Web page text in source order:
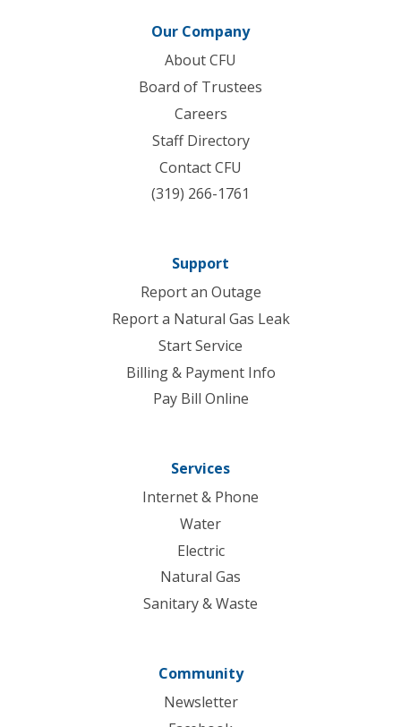
Our Company
About CFU
Board of Trustees
Careers
Staff Directory
Contact CFU
(319) 266-1761
Support
Report an Outage
Report a Natural Gas Leak
Start Service
Billing & Payment Info
Pay Bill Online
Services
Internet & Phone
Water
Electric
Natural Gas
Sanitary & Waste
Community
Newsletter